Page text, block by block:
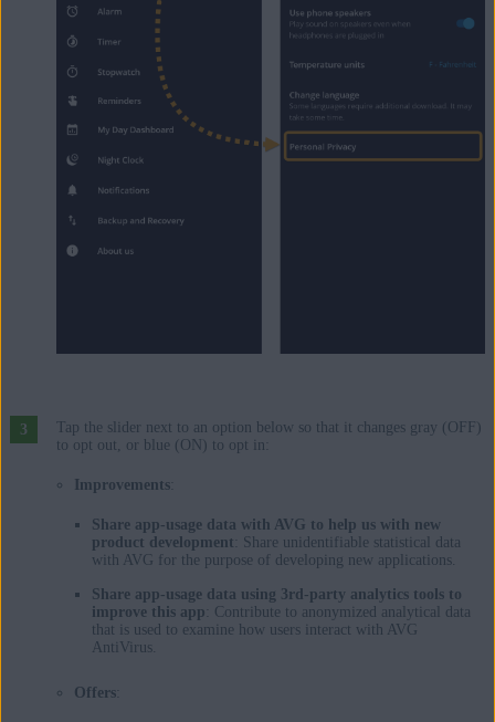
Tap the slider next to an option below so that it changes gray (OFF)
to opt out, or blue (ON) to opt in:
Improvements:
Share app-usage data with AVG to help us with new
product development : Share unidentifiable statistical data
with AVG for the purpose of developing new applications.
Share app-usage data using 3rd-party analytics tools to
improve this app : Contribute to anonymized analytical data
that is used to examine how users interact with AVG
AntiVirus.
Offers: